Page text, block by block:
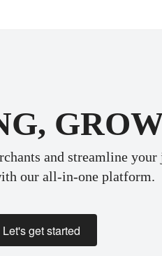
and streamline your
our all-in-one platform.
Let's get started